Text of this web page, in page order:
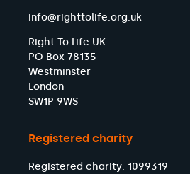
info@righttolife.org.uk
Right To Life UK
PO Box 78135
Westminster
London
SW1P 9WS
Registered charity
Registered charity: 1099319